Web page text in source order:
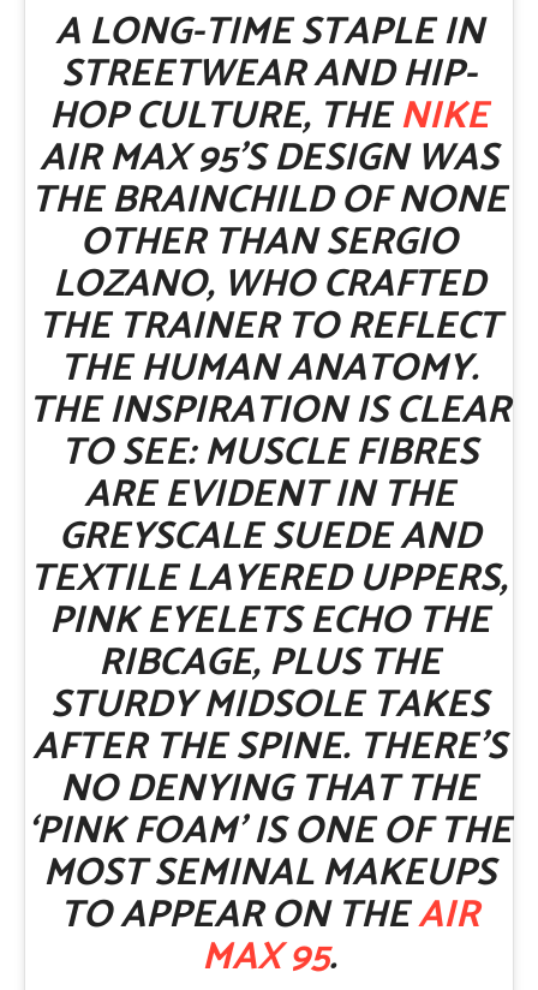
A LONG-TIME STAPLE IN
STREETWEAR AND HIP-
HOP CULTURE, THENIKE
AIR MAX 95’S DESIGN WAS
THE BRAINCHILD OF NONE
OTHER THAN SERGIO
LOZANO, WHO CRAFTED
THE TRAINER TO REFLECT
THE HUMAN ANATOMY.
THE INSPIRATION IS CLEAR
TO SEE: MUSCLE FIBRES
ARE EVIDENT IN THE
GREYSCALE SUEDE AND
TEXTILE LAYERED UPPERS,
PINK EYELETS ECHO THE
RIBCAGE, PLUS THE
STURDY MIDSOLE TAKES
AFTER THE SPINE. THERE’S
NO DENYING THAT THE
‘PINK FOAM’ IS ONE OF THE
MOST SEMINAL MAKEUPS
TO APPEAR ON THEAIR
MAX 95.